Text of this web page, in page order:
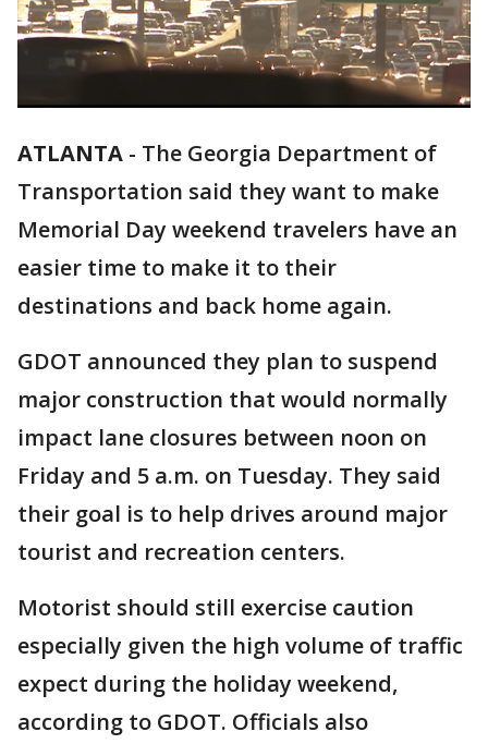
ATLANTA - The Georgia Department of
Transportation said they want to make
Memorial Day weekend travelers have an
easier time to make it to their
destinations and back home again.
GDOT announced they plan to suspend
major construction that would normally
impact lane closures between noon on
Friday and 5 a.m. on Tuesday. They said
their goal is to help drives around major
tourist and recreation centers.
Motorist should still exercise caution
especially given the high volume of traffic
expect during the holiday weekend,
according to GDOT. Officials also